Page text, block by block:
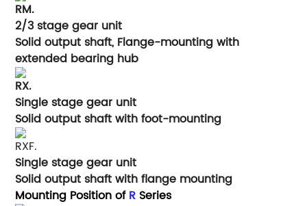
RM.
2/3 stage gear unit
Solid output shaft, Flange-mounting with
extended bearing hub
RX.
Single stage gear unit
Solid output shaft with foot-mounting
RXF.
Single stage gear unit
Solid output shaft with flange mounting
Mounting Position ofR Series